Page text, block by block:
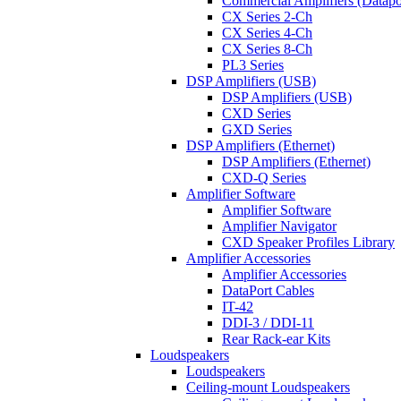
CX Series 2-Ch
CX Series 4-Ch
CX Series 8-Ch
PL3 Series
DSP Amplifiers (USB)
DSP Amplifiers (USB)
CXD Series
GXD Series
DSP Amplifiers (Ethernet)
DSP Amplifiers (Ethernet)
CXD-Q Series
Amplifier Software
Amplifier Software
Amplifier Navigator
CXD Speaker Profiles Library
Amplifier Accessories
Amplifier Accessories
DataPort Cables
IT-42
DDI-3 / DDI-11
Rear Rack-ear Kits
Loudspeakers
Loudspeakers
Ceiling-mount Loudspeakers